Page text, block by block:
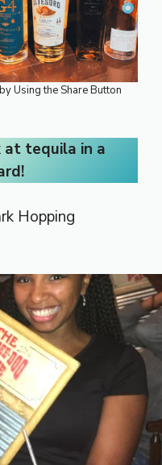
Using the Share Button
at tequila in a
Hopping